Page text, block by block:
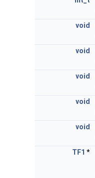
void
void
void
void
void
TF1 *